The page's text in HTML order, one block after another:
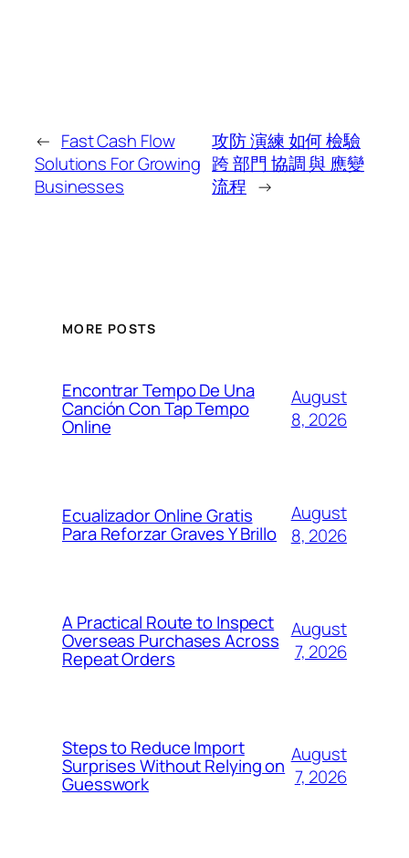
← Fast Cash Flow
Solutions For Growing
Businesses
攻防 演練 如何 檢驗
跨 部門 協調 與 應變
流程 →
MORE POSTS
Encontrar Tempo De Una
Canción Con Tap Tempo
Online
August
8, 2026
Ecualizador Online Gratis
Para Reforzar Graves Y Brillo
August
8, 2026
A Practical Route to Inspect
Overseas Purchases Across
Repeat Orders
August
7, 2026
Steps to Reduce Import
Surprises Without Relying on
Guesswork
August
7, 2026